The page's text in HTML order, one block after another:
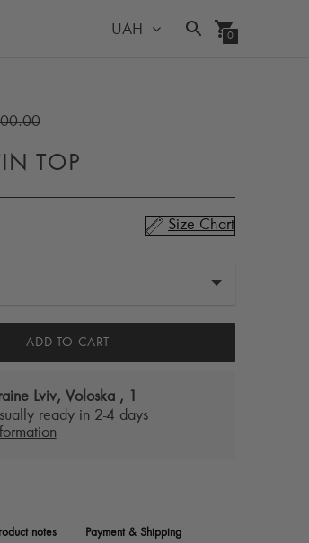
UAH 0
TOP
Size Chart
ADD TO CART
Lviv, Voloska , 1
ready in 2-4 days
notes Payment & Shipping